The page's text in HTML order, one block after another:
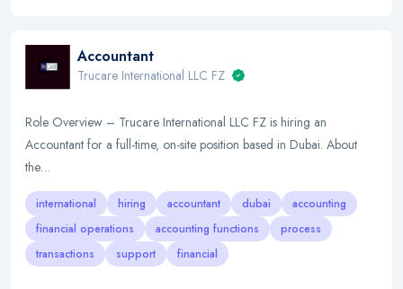
Accountant
Trucare International LLC FZ
Role Overview – Trucare International LLC FZ is hiring an
Accountant for a full-time, on-site position based in Dubai. About
the…
international hiring accountant dubai
accounting
financial operations
accounting functions
process
transactions
support financial